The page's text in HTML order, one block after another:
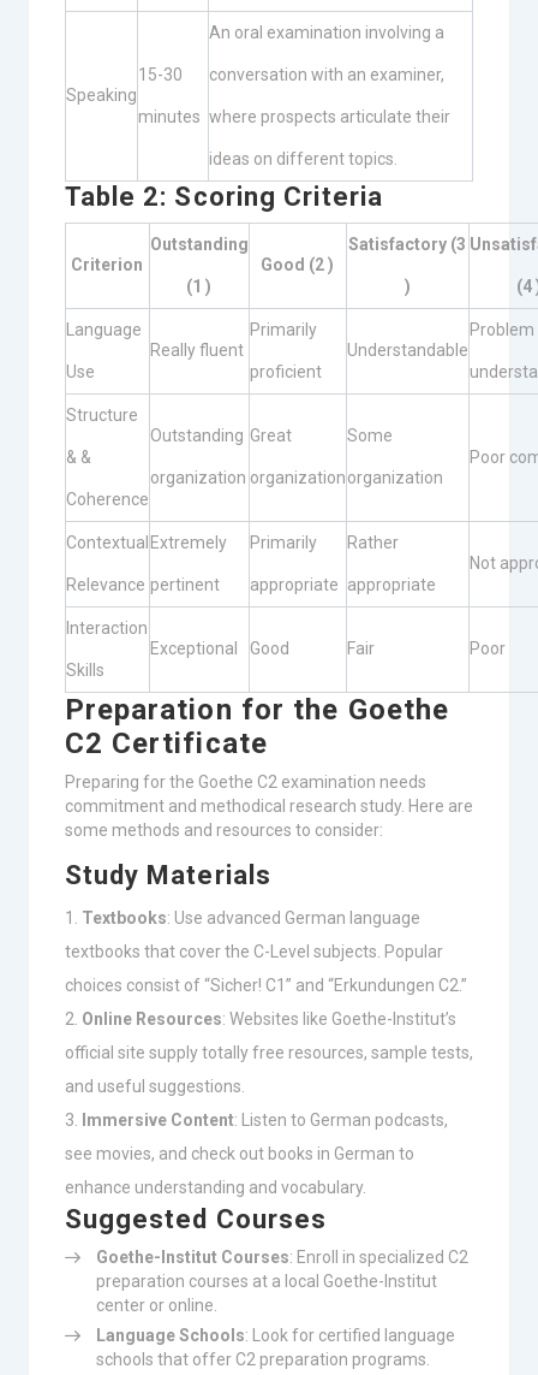
Speaking
15-30
minutes
An oral examination involving a
conversation with an examiner,
where prospects articulate their
ideas on different topics.
Table 2: Scoring Criteria
Criterion
Outstanding
(1 )
Good (2 )
Satisfactory (3
) (4
Language
Use
Really fluent
Primarily
proficient
Understandable
Problem
Structure
& &
Coherence
Outstanding
organization
Great
organization
Some
organization
Poor
Contextual
Relevance
Extremely
pertinent
Primarily
appropriate
Rather
appropriate
Not
Interaction
Skills
Exceptional Good Fair Poor
Preparation for the Goethe
C2 Certificate
Preparing for the Goethe C2 examination needs
commitment and methodical research study. Here are
some methods and resources to consider:
Study Materials
Textbooks: Use advanced German language
textbooks that cover the C-Level subjects. Popular
choices consist of “Sicher! C1” and “Erkundungen C2.”
Online Resources: Websites like Goethe-Institut’s
official site supply totally free resources, sample tests,
and useful suggestions.
Immersive Content: Listen to German podcasts,
see movies, and check out books in German to
enhance understanding and vocabulary.
Suggested Courses
Goethe-Institut Courses: Enroll in specialized C2
preparation courses at a local Goethe-Institut
center or online.
Language Schools: Look for certified language
schools that offer C2 preparation programs.